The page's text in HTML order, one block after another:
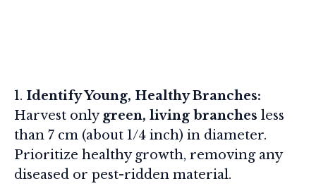
Identify Young, Healthy Branches:
Harvest only green, living branches less
than 7 cm (about 1/4 inch) in diameter.
Prioritize healthy growth, removing any
diseased or pest-ridden material.